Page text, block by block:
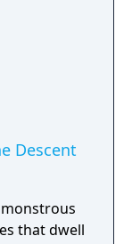
Descent
that dwell